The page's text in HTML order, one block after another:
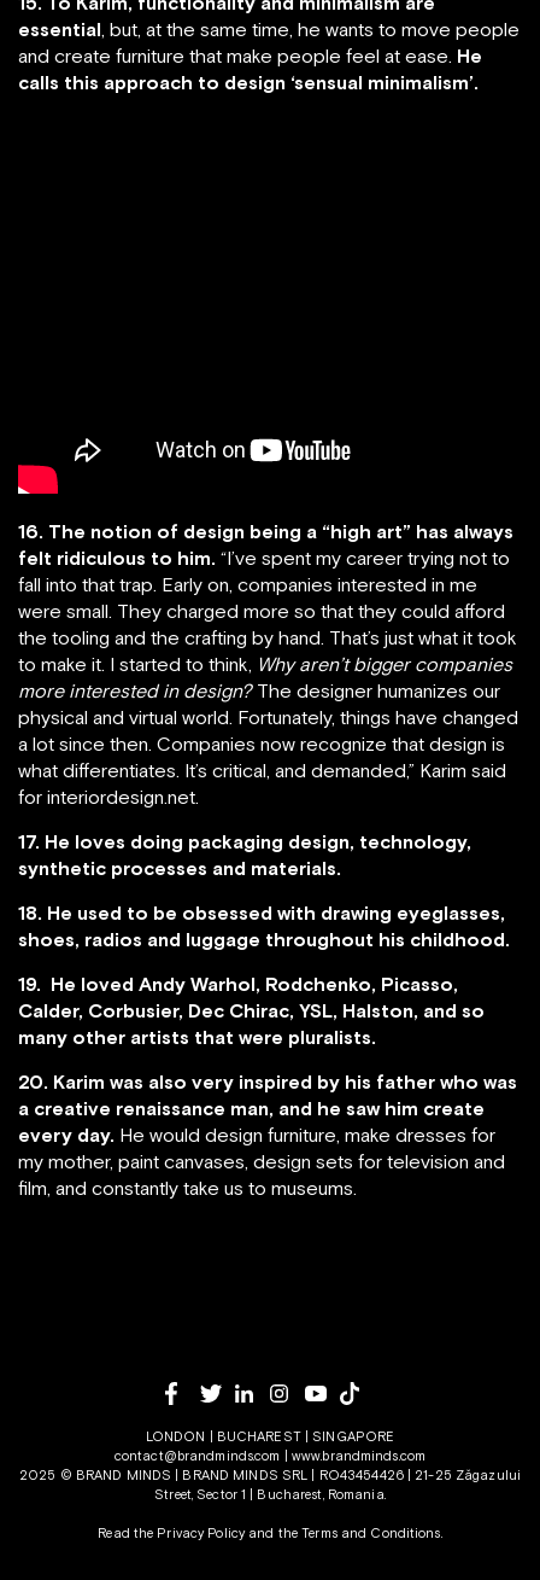
essential, but, at the same time, he wants to move people
and create furniture that make people feel at ease. He
calls this approach to design ‘sensual minimalism’.
16. The notion of design being a “high art” has always
felt ridiculous to him. “I’ve spent my career trying not to
fall into that trap. Early on, companies interested in me
were small. They charged more so that they could afford
the tooling and the crafting by hand. That’s just what it took
to make it. I started to think, Why aren’t bigger companies
more interested in design? The designer humanizes our
physical and virtual world. Fortunately, things have changed
a lot since then. Companies now recognize that design is
what differentiates. It’s critical, and demanded,” Karim said
for interiordesign.net.
17. He loves doing packaging design, technology,
synthetic processes and materials.
18. He used to be obsessed with drawing eyeglasses,
shoes, radios and luggage throughout his childhood.
19. He loved Andy Warhol, Rodchenko, Picasso,
Calder, Corbusier, Dec Chirac, YSL, Halston, and so
many other artists that were pluralists.
20. Karim was also very inspired by his father who was
a creative renaissance man, and he saw him create
every day. He would design furniture, make dresses for
my mother, paint canvases, design sets for television and
film, and constantly take us to museums.
LONDON | BUCHAREST | SINGAPORE
contact@brandminds.com
www.brandminds.com
2025 © BRAND MINDS | BRAND MINDS SRL | RO43454426 | 21-25 Zăgazului
Street, Sector 1 | Bucharest, Romania.
Read the Privacy Policyand theTerms and Conditions.